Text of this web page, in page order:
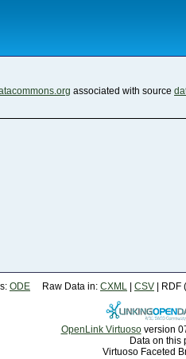
associated with source
ODE Raw Data in: CXML CSV | RDF (
OpenLink Virtuosoversion
Data on this
Virtuoso Faceted